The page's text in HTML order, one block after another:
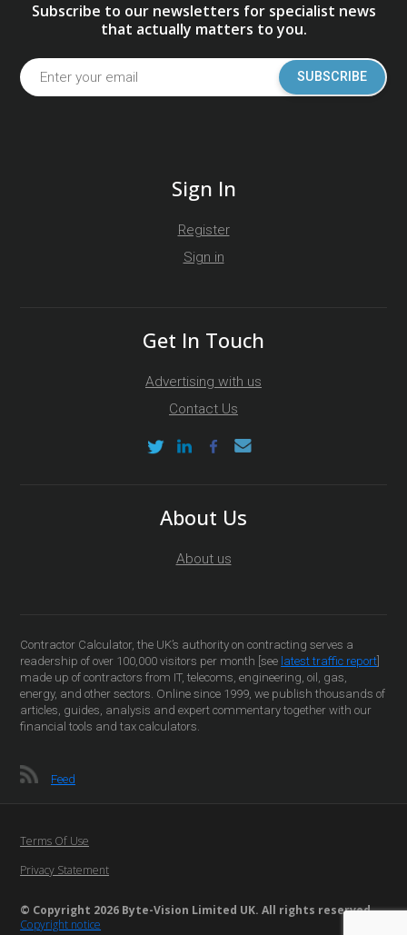
Subscribe to our newsletters for specialist news
that actually matters to you.
SUBSCRIBE
Sign In
Register
Sign in
Get In Touch
Advertising with us
Contact Us
About Us
About us
Contractor Calculator, the UK’s authority on contracting serves a
readership of over 100,000 visitors per month [see latest traffic report
made up of contractors from IT, telecoms, engineering, oil, gas,
energy, and other sectors. Online since 1999, we publish thousands of
articles, guides, analysis and expert commentary together with our
financial tools and tax calculators.
Feed
© Copyright 2026 Byte-Vision Limited UK. All rights reserved
Copyright notice
Terms Of Use
Privacy Statement